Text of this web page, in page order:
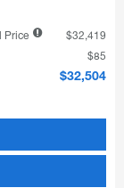
Price
$32,419
$85
$32,504